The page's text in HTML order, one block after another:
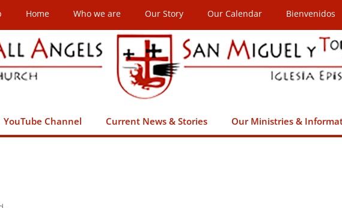
Home Who we are Our Story Our Calendar Bienvenidos
YouTube Channel Current News & Stories Our Ministries &